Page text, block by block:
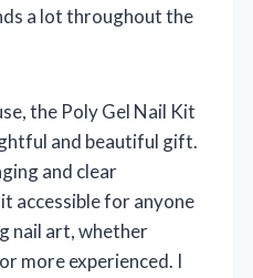
a lot throughout the
the Poly Gel Nail Kit
and beautiful gift.
and clear
accessible for anyone
nail art, whether
more experienced. I